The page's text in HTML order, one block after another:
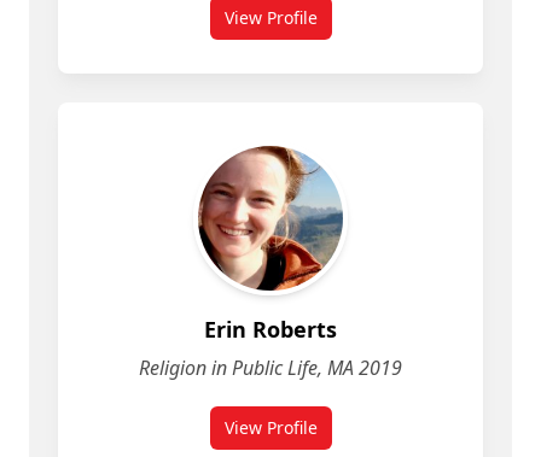
View Profilefor Erik Pervin
Erin Roberts
Religion in Public Life, MA 2019
View Profilefor Erin Roberts